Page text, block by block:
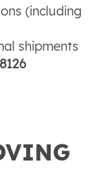
(including
shipments